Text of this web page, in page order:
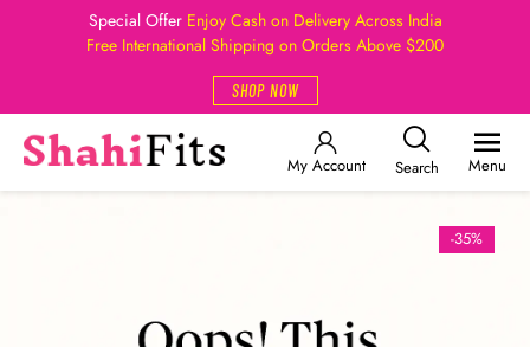
Special Offer Enjoy Cash on Delivery Across India
Free International Shipping on Orders Above $200
SHOP NOW
My Account Search Menu
-35%